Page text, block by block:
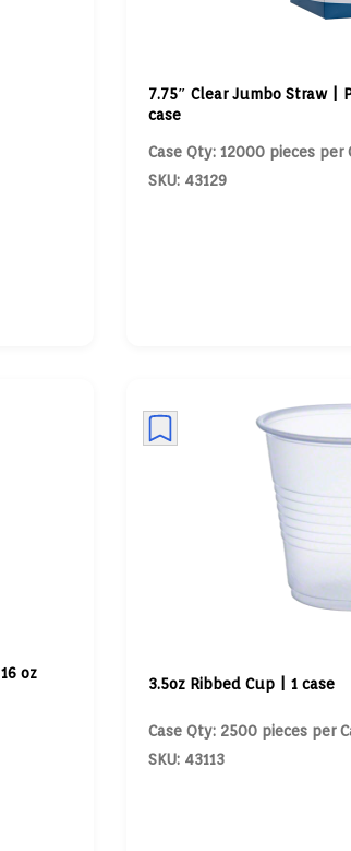
7.75″ Clear Jumbo Straw |
case
Case Qty: 12000 pieces per
SKU: 43129
oz
3.5oz Ribbed Cup | 1 case
Case Qty: 2500 pieces per
SKU: 43113